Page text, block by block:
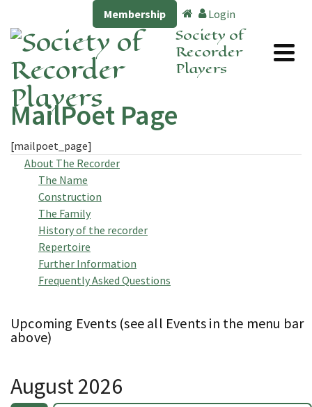
Membership Login
Society of
Recorder
Players
MailPoet Page
[mailpoet_page]
About The Recorder
The Name
Construction
The Family
History of the recorder
Repertoire
Further Information
Frequently Asked Questions
Upcoming Events (see all Events in the menu bar
above)
August 2026